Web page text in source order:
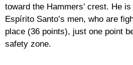
toward the Hammers’ crest. He
Espírito Santo’s men, who are
place (36 points), just one point
safety zone.